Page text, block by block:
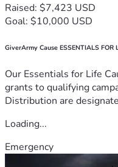
Raised: $7,423 USD
Goal: $10,000 USD
GiverArmy Cause ESSENTIALS FOR
Our Essentials for Life
grants to qualifying
Distribution are
Loading...
Emergency